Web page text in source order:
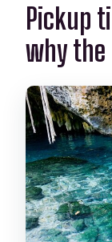
Pickup
why